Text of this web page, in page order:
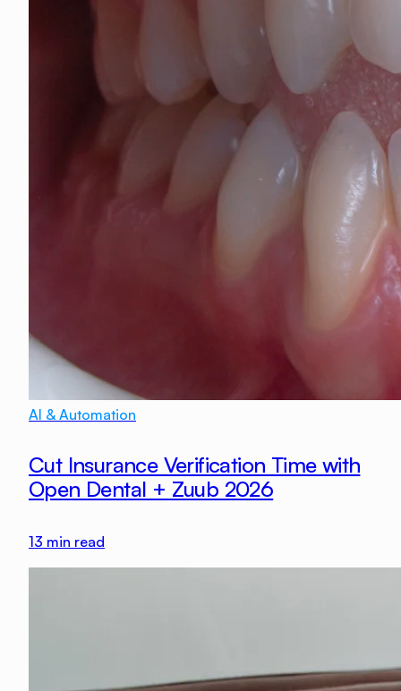
AI & Automation
Cut Insurance Verification Time with
Open Dental + Zuub 2026
13 min read